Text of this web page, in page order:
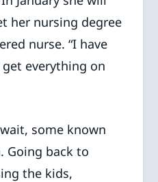
her nursing degree
nurse. “I have
everything on
some known
Going back to
the kids,